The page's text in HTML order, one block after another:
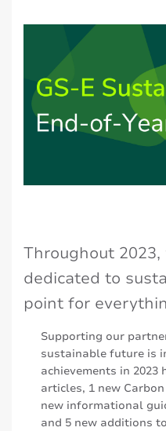
Throughout
dedicated to
point for
Supporting our
sustainable future is
achievements in 2023
articles, 1 new
new informational
and 5 new additions